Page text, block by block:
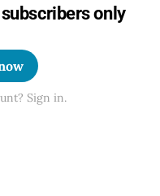
only
Sign in.